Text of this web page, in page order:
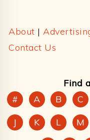
About |
Contact Us
Find
#
A B C
J
K L M